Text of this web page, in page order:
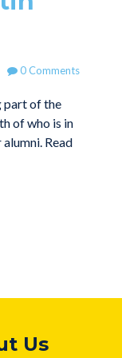
0 Comments
part of the
of who is in
Read
Us